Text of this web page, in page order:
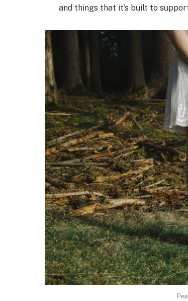
and things that it’s built to